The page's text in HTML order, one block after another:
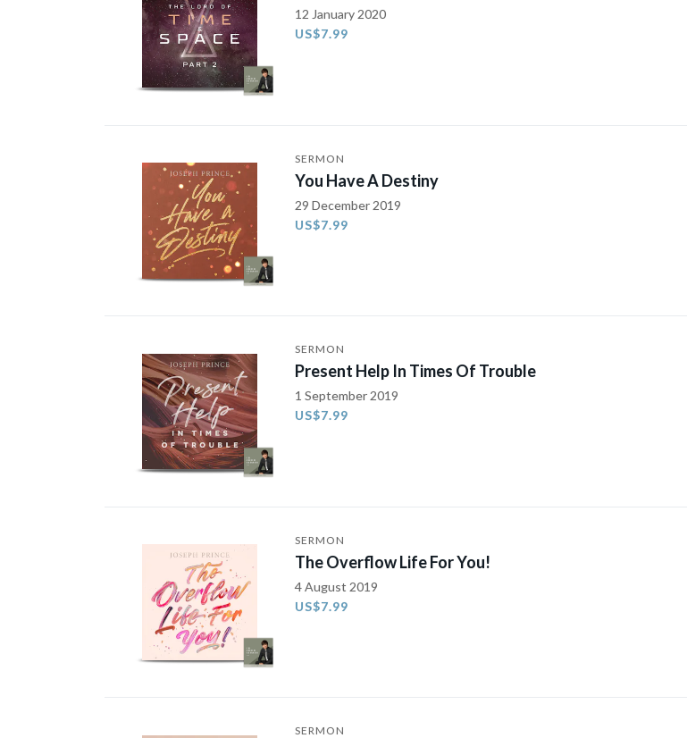
12 January 2020
US$7.99
SERMON
You Have A Destiny
29 December 2019
US$7.99
SERMON
Present Help In Times Of Trouble
1 September 2019
US$7.99
SERMON
The Overflow Life For You!
4 August 2019
US$7.99
SERMON